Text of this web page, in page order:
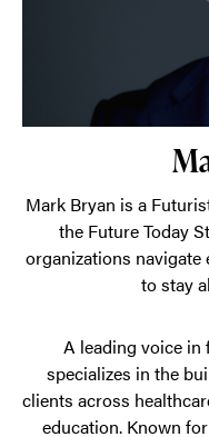
Mark Bryan is a
the Future Today
organizations
to stay
A leading voice in
specializes in the
clients across
education. Known